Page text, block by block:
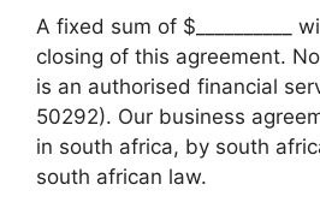
A fixed sum of $__________
closing of this agreement.
is an authorised financial
50292). Our business
in south africa, by south
south african law.